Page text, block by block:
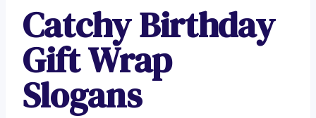
Catchy Birthday
Gift Wrap
Slogans